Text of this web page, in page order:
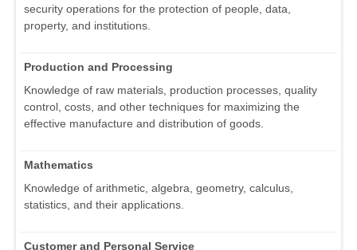
security operations for the protection of people, data,
property, and institutions.
Production and Processing
Knowledge of raw materials, production processes, quality
control, costs, and other techniques for maximizing the
effective manufacture and distribution of goods.
Mathematics
Knowledge of arithmetic, algebra, geometry, calculus,
statistics, and their applications.
Customer and Personal Service